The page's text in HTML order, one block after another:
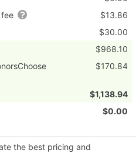
$13.86
$30.00
$968.10
$170.84
$1,138.94
$0.00
the best pricing and